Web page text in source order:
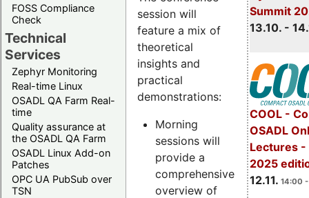
FOSS Compliance
Check
Technical
Services
Zephyr Monitoring
Real-time Linux
OSADL QA Farm Real-
time
Quality assurance at
the OSADL QA Farm
OSADL Linux Add-on
Patches
OPC UA PubSub over
TSN
Summit
13.10. -
COOL -
OSADL
Lectures -
2025
12.11. 14:00
session will
feature a mix of
theoretical
insights and
practical
demonstrations:
Morning
sessions will
provide a
comprehensive
overview of